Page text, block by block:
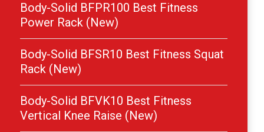
Body-Solid BFPR100 Best Fitness
Power Rack (New)
Body-Solid BFSR10 Best Fitness Squat
Rack (New)
Body-Solid BFVK10 Best Fitness
Vertical Knee Raise (New)